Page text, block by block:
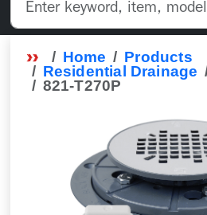
Home
Products
Residential Drainage
821-T270P